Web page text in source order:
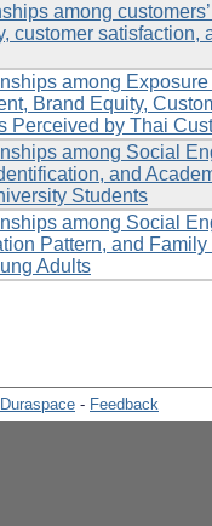
among
customer
among
Brand Equity,
Perceived by Thai
among Social
and
Students
among Social
Pattern, and
Adults
Duraspace - Feedback